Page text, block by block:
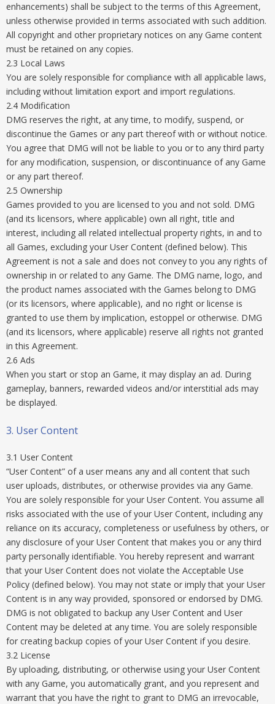
enhancements) shall be subject to the terms of this Agreement,
unless otherwise provided in terms associated with such addition.
All copyright and other proprietary notices on any Game content
must be retained on any copies.
2.3 Local Laws
You are solely responsible for compliance with all applicable laws,
including without limitation export and import regulations.
2.4 Modification
DMG reserves the right, at any time, to modify, suspend, or
discontinue the Games or any part thereof with or without notice.
You agree that DMG will not be liable to you or to any third party
for any modification, suspension, or discontinuance of any Game
or any part thereof.
2.5 Ownership
Games provided to you are licensed to you and not sold. DMG
(and its licensors, where applicable) own all right, title and
interest, including all related intellectual property rights, in and to
all Games, excluding your User Content (defined below). This
Agreement is not a sale and does not convey to you any rights of
ownership in or related to any Game. The DMG name, logo, and
the product names associated with the Games belong to DMG
(or its licensors, where applicable), and no right or license is
granted to use them by implication, estoppel or otherwise. DMG
(and its licensors, where applicable) reserve all rights not granted
in this Agreement.
2.6 Ads
When you start or stop an Game, it may display an ad. During
gameplay, banners, rewarded videos and/or interstitial ads may
be displayed.
3. User Content
3.1 User Content
“User Content” of a user means any and all content that such
user uploads, distributes, or otherwise provides via any Game.
You are solely responsible for your User Content. You assume all
risks associated with the use of your User Content, including any
reliance on its accuracy, completeness or usefulness by others, or
any disclosure of your User Content that makes you or any third
party personally identifiable. You hereby represent and warrant
that your User Content does not violate the Acceptable Use
Policy (defined below). You may not state or imply that your User
Content is in any way provided, sponsored or endorsed by DMG.
DMG is not obligated to backup any User Content and User
Content may be deleted at any time. You are solely responsible
for creating backup copies of your User Content if you desire.
3.2 License
By uploading, distributing, or otherwise using your User Content
with any Game, you automatically grant, and you represent and
warrant that you have the right to grant to DMG an irrevocable,